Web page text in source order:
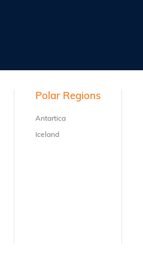
Polar Regions
Antartica
Iceland